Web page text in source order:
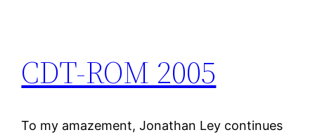
CDT-ROM 2005
To my amazement, Jonathan Ley continues